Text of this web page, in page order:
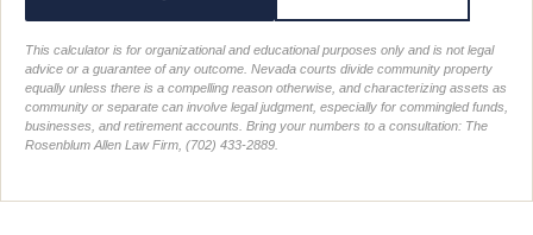
This calculator is for organizational and educational purposes only and is not legal
advice or a guarantee of any outcome. Nevada courts divide community property
equally unless there is a compelling reason otherwise, and characterizing assets as
community or separate can involve legal judgment, especially for commingled funds,
businesses, and retirement accounts. Bring your numbers to a consultation: The
Rosenblum Allen Law Firm, (702) 433-2889.